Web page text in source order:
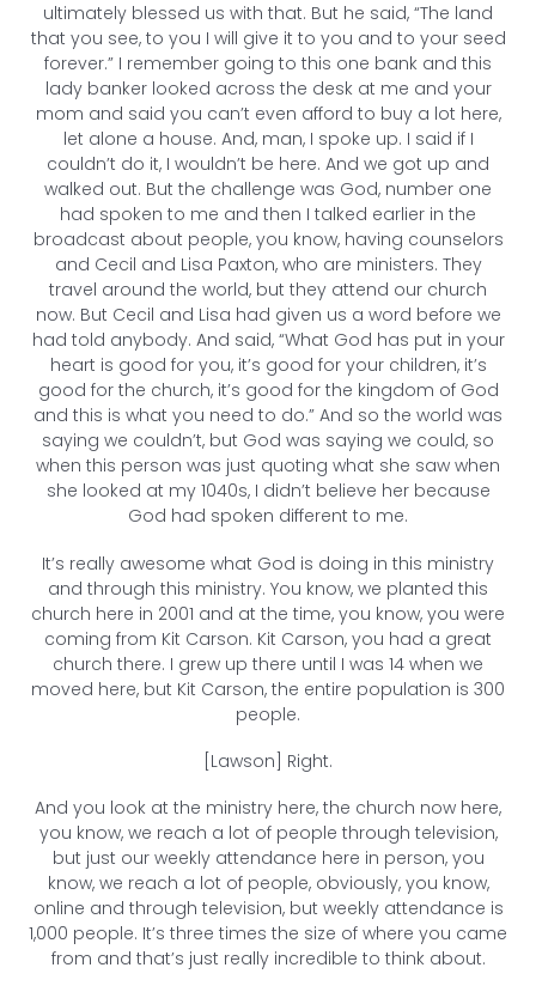
ultimately blessed us with that. But he said, “The land
that you see, to you I will give it to you and to your seed
forever.” I remember going to this one bank and this
lady banker looked across the desk at me and your
mom and said you can’t even afford to buy a lot here,
let alone a house. And, man, I spoke up. I said if I
couldn’t do it, I wouldn’t be here. And we got up and
walked out. But the challenge was God, number one
had spoken to me and then I talked earlier in the
broadcast about people, you know, having counselors
and Cecil and Lisa Paxton, who are ministers. They
travel around the world, but they attend our church
now. But Cecil and Lisa had given us a word before we
had told anybody. And said, “What God has put in your
heart is good for you, it’s good for your children, it’s
good for the church, it’s good for the kingdom of God
and this is what you need to do.” And so the world was
saying we couldn’t, but God was saying we could, so
when this person was just quoting what she saw when
she looked at my 1040s, I didn’t believe her because
God had spoken different to me.
It’s really awesome what God is doing in this ministry
and through this ministry. You know, we planted this
church here in 2001 and at the time, you know, you were
coming from Kit Carson. Kit Carson, you had a great
church there. I grew up there until I was 14 when we
moved here, but Kit Carson, the entire population is 300
people.
[Lawson] Right.
And you look at the ministry here, the church now here,
you know, we reach a lot of people through television,
but just our weekly attendance here in person, you
know, we reach a lot of people, obviously, you know,
online and through television, but weekly attendance is
1,000 people. It’s three times the size of where you came
from and that’s just really incredible to think about.